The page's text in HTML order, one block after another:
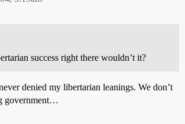
success right there wouldn’t it?
denied my libertarian leanings. We don’t
government…